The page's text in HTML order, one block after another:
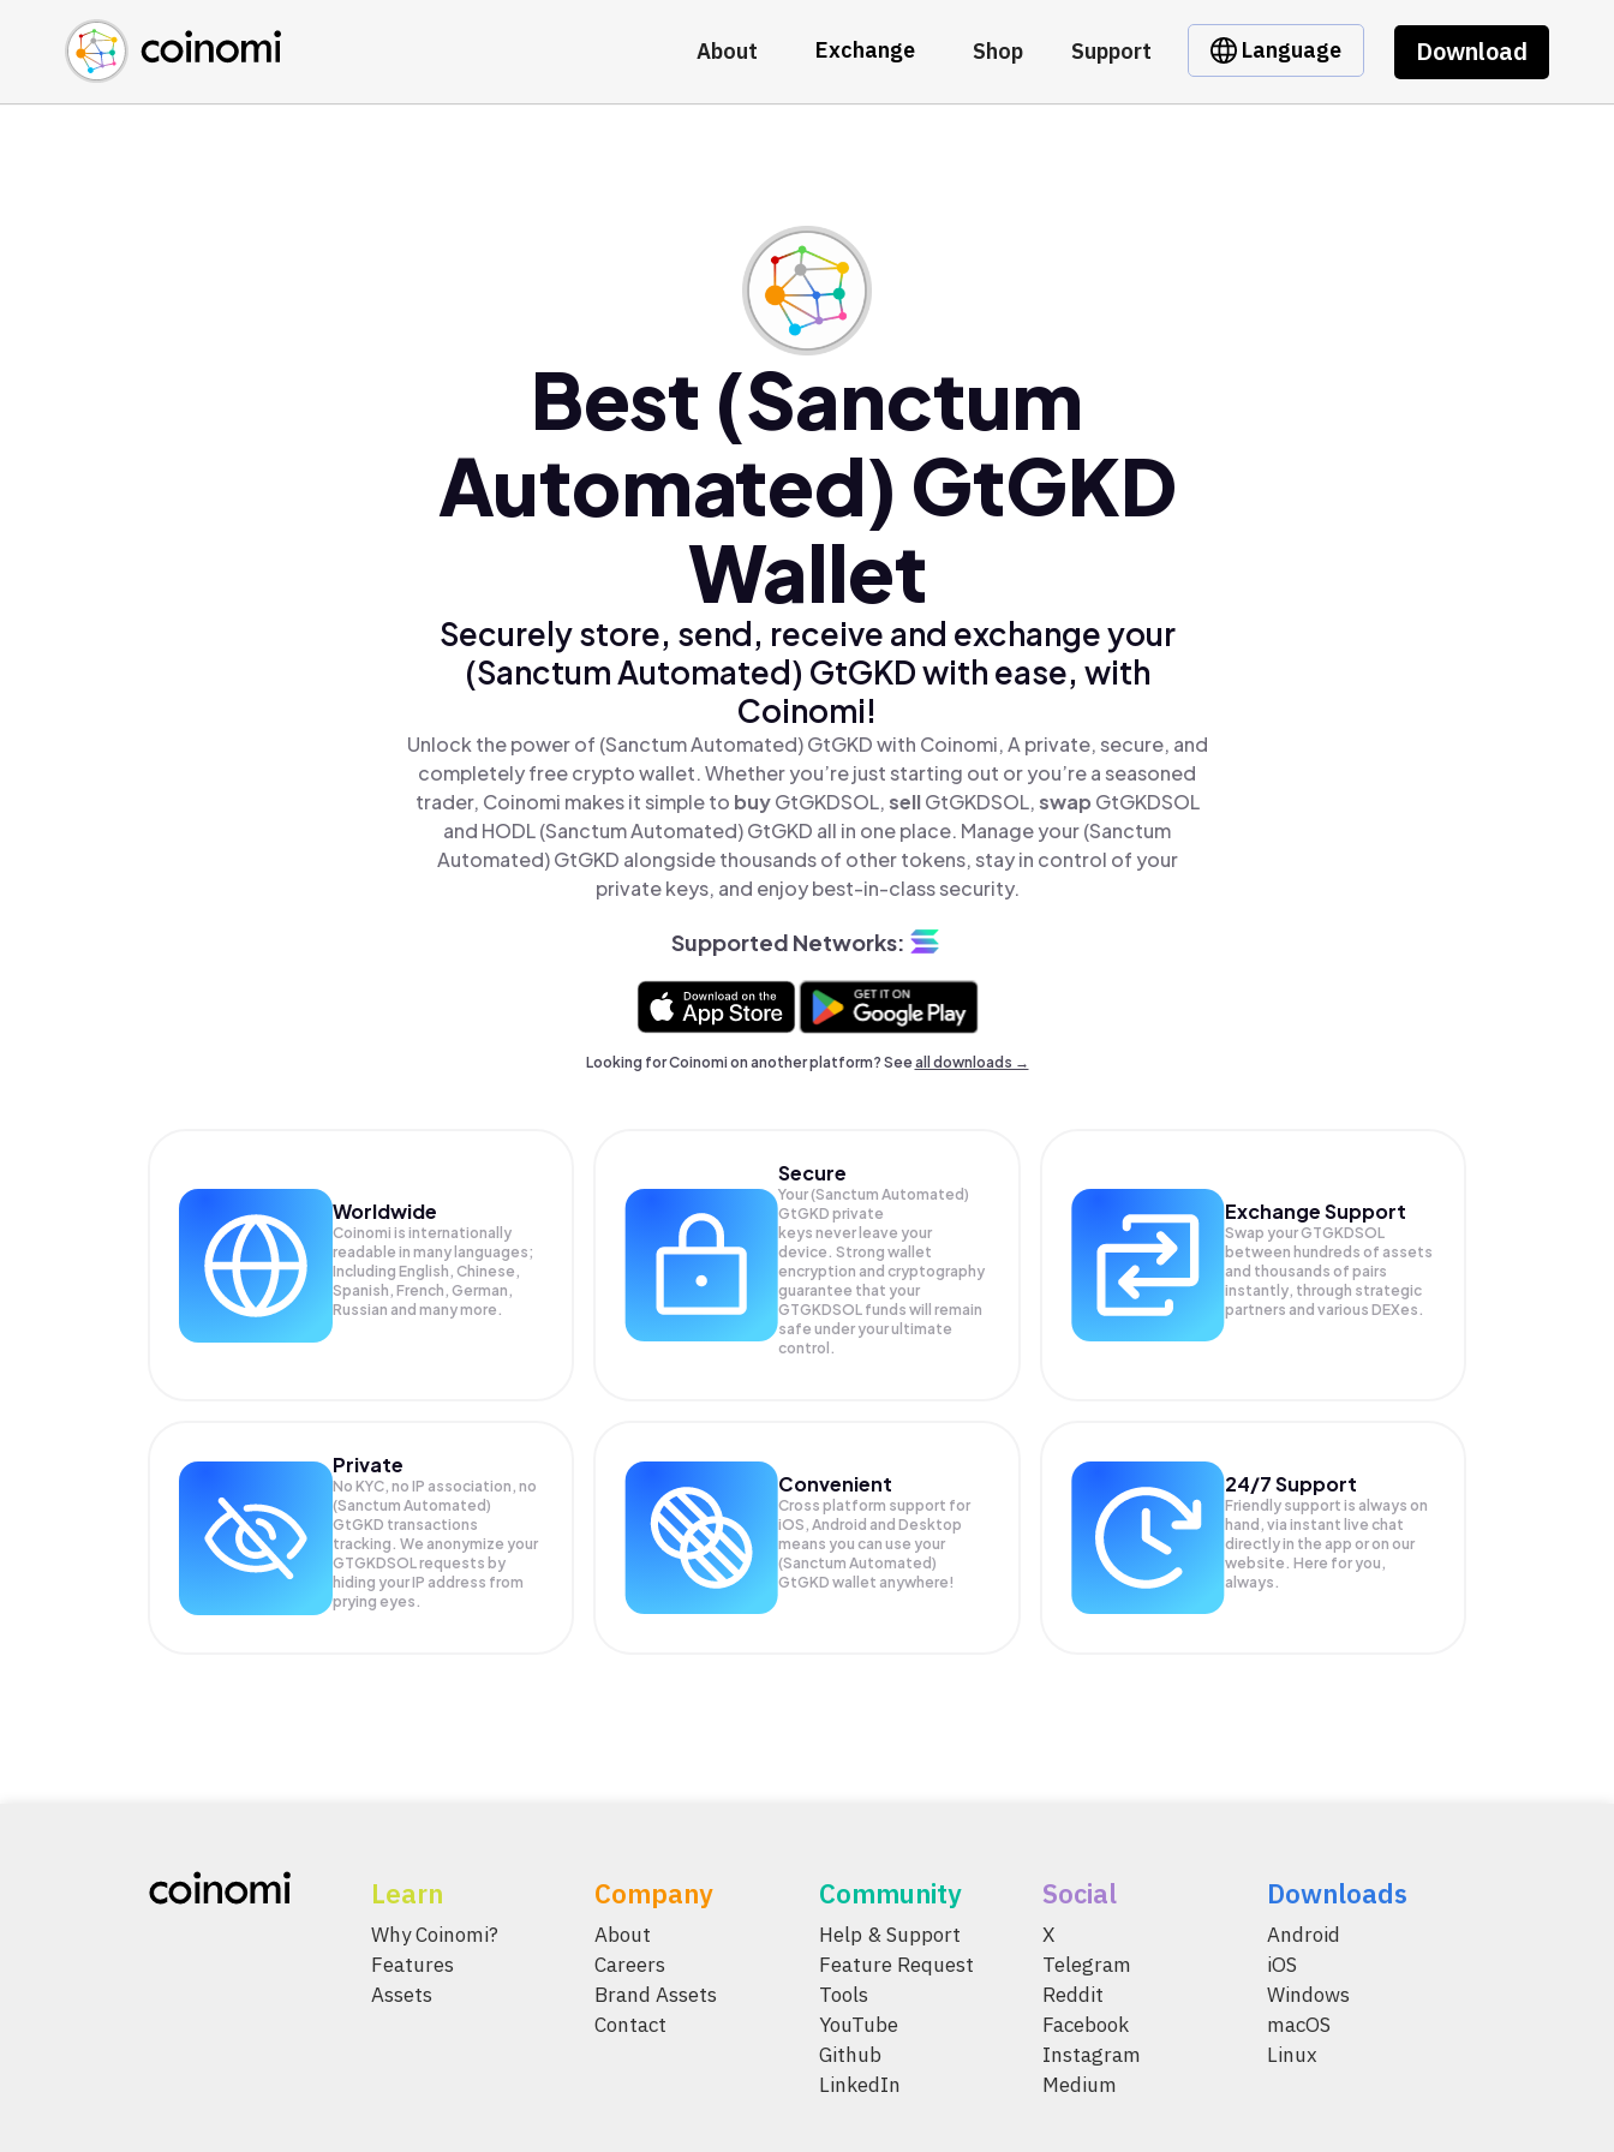
About Exchange Shop Support Language Download
Buy Crypto
Sell Crypto
Swap Crypto
English (en)
中文 (zh)
Español (es)
Best (Sanctum
Automated) GtGKD
Wallet
Securely store, send, receive and exchange your
(Sanctum Automated) GtGKD with ease, with
Coinomi!
Unlock the power of (Sanctum Automated) GtGKD with Coinomi, A private, secure, and
completely free crypto wallet. Whether you’re just starting out or you’re a seasoned
trader, Coinomi makes it simple to buyGtGKDSOL,sellGtGKDSOL,swap GtGKDSOL
and HODL (Sanctum Automated) GtGKD all in one place. Manage your (Sanctum
Automated) GtGKD alongside thousands of other tokens, stay in control of your
private keys, and enjoy best-in-class security.
Supported Networks:
Looking for Coinomi on another platform? Seeall downloads →
Worldwide
Coinomi is internationally
readable in many languages;
Including English, Chinese,
Spanish, French, German,
Russian and many more.
Secure
Your (Sanctum Automated)
GtGKD private
keys never leave your
device. Strong wallet
encryption and cryptography
guarantee that your
GTGKDSOL funds will remain
safe under your ultimate
control.
Exchange Support
Swap yourGTGKDSOL
between hundreds of assets
and thousands of pairs
instantly, through strategic
partners and various DEXes.
Private
No KYC, no IP association, no
(Sanctum Automated)
GtGKD transactions
tracking. We anonymize your
GTGKDSOLrequests by
hiding your IP address from
prying eyes.
Convenient
Cross platform support for
iOS, Android and Desktop
means you can use your
(Sanctum Automated)
GtGKD wallet anywhere!
24/7 Support
Friendly support is always on
hand, via instant live chat
directly in the app or on our
website. Here for you,
always.
Learn
Why Coinomi?
Features
Assets
Company
About
Careers
Brand Assets
Contact
Community
Help & Support
Feature Request
Tools
YouTube
Github
LinkedIn
Social
X
Telegram
Reddit
Facebook
Instagram
Medium
Downloads
Android
iOS
Windows
macOS
Linux